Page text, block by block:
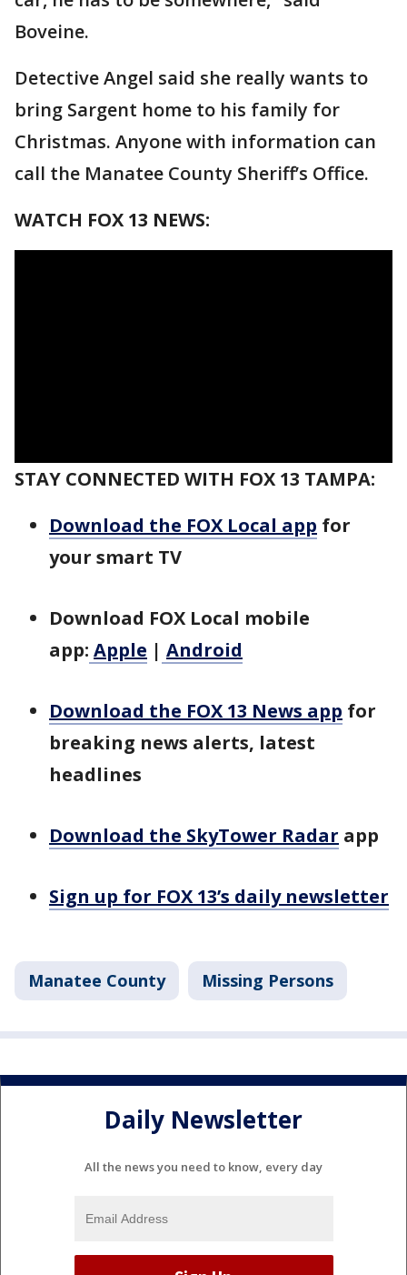
Boveine.
Detective Angel said she really wants to
bring Sargent home to his family for
Christmas. Anyone with information can
call the Manatee County Sheriff’s Office.
WATCH FOX 13 NEWS:
STAY CONNECTED WITH FOX 13 TAMPA:
Download the FOX Local app for
your smart TV
Download FOX Local mobile
app: Apple | Android
Download the FOX 13 News app for
breaking news alerts, latest
headlines
Download the SkyTower Radar app
Sign up for FOX 13’s daily newsletter
Manatee County Missing Persons
Daily Newsletter
All the news you need to know, every day